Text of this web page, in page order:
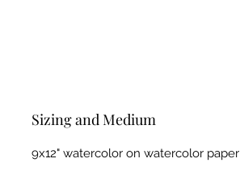
Sizing and Medium
9x12" watercolor on watercolor paper